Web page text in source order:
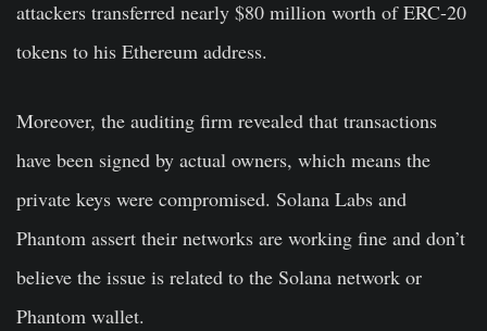
attackers transferred nearly $80 million worth of ERC-20
tokens to his Ethereum address.
Moreover, the auditing firm revealed that transactions
have been signed by actual owners, which means the
private keys were compromised. Solana Labs and
Phantom assert their networks are working fine and don’t
believe the issue is related to the Solana network or
Phantom wallet.